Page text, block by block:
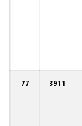
77 3911